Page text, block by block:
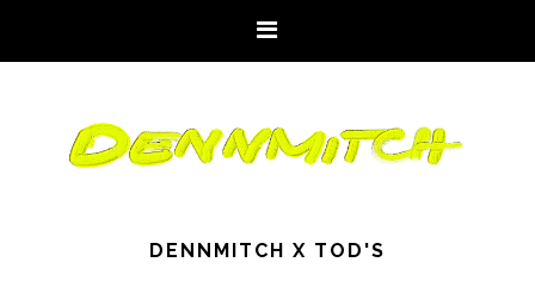
DENNMITCH X TOD'S